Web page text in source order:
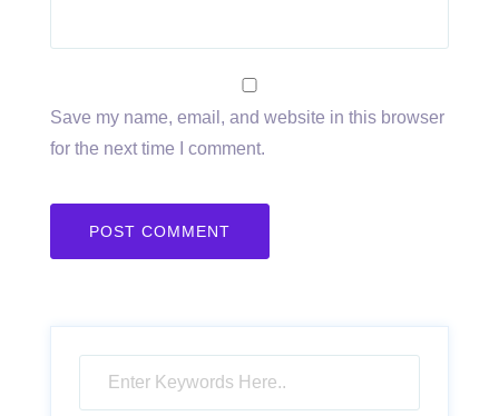
Save my name, email, and website in this browser
for the next time I comment.